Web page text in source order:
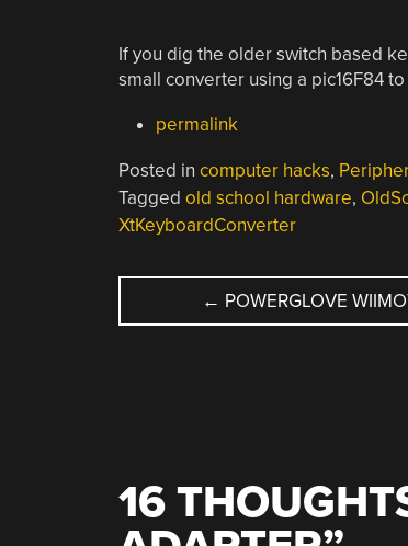
If you dig the older switch based
small converter using a pic16F84
permalink
Posted in computer hacks,
Tagged old school hardware,
XtKeyboardConverter
POST
← POWERGLOVE
16